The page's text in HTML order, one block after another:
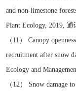
and non-limestone
Plant Ecology, 2019,
（11） Canopy
recruitment after snow
Ecology and
（12） Snow damage